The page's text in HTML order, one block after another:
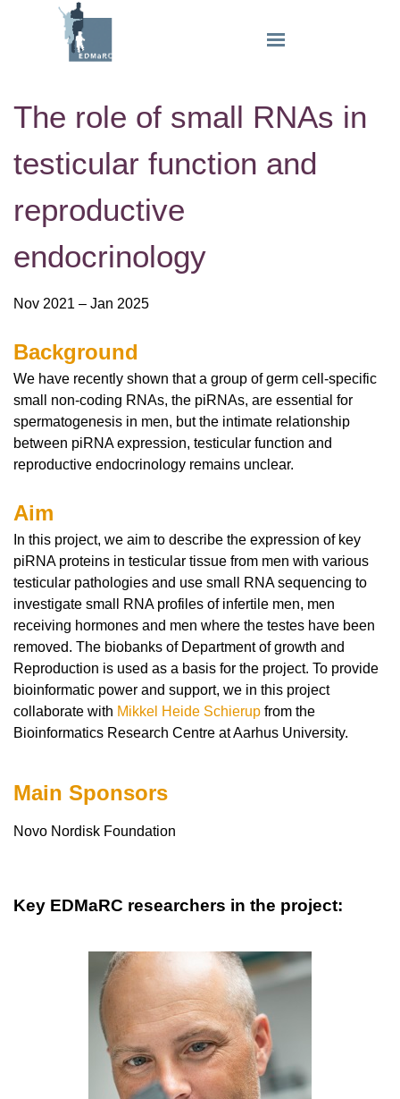
The role of small RNAs in
testicular function and
reproductive
endocrinology
Nov 2021 – Jan 2025
Background
We have recently shown that a group of germ cell-specific
small non-coding RNAs, the piRNAs, are essential for
spermatogenesis in men, but the intimate relationship
between piRNA expression, testicular function and
reproductive endocrinology remains unclear.
Aim
In this project, we aim to describe the expression of key
piRNA proteins in testicular tissue from men with various
testicular pathologies and use small RNA sequencing to
investigate small RNA profiles of infertile men, men
receiving hormones and men where the testes have been
removed. The biobanks of Department of growth and
Reproduction is used as a basis for the project. To provide
bioinformatic power and support, we in this project
collaborate with Mikkel Heide Schierup from the
Bioinformatics Research Centre at Aarhus University.
Main Sponsors
Novo Nordisk Foundation
Key EDMaRC researchers in the project: